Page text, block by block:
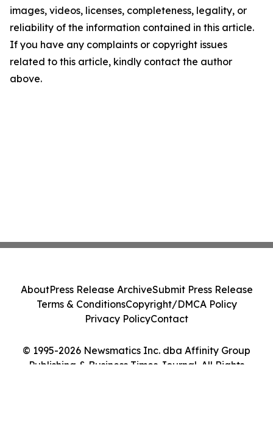
images, videos, licenses, completeness, legality, or
reliability of the information contained in this article.
If you have any complaints or copyright issues
related to this article, kindly contact the author
above.
© 1995-2026 Newsmatics Inc. dba Affinity Group
Publishing & Business Times Journal. All Rights
AboutPress Release ArchiveSubmit Press Release
Terms & ConditionsCopyright/DMCA Policy
Privacy PolicyContact